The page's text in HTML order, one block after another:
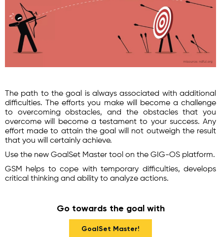
The path to the goal is always associated with additional
difficulties. The efforts you make will become a challenge
to overcoming obstacles, and the obstacles that you
overcome will become a testament to your success. Any
effort made to attain the goal will not outweigh the result
that you will certainly achieve.
Use the new GoalSet Master tool on the GIG-OS platform.
GSM helps to cope with temporary difficulties, develops
critical thinking and ability to analyze actions.
Go towards the goal with
GoalSet Master!